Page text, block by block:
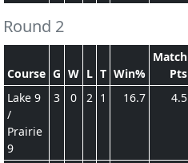
Round 2
Course G W L T Win%
Match
Pts
Lake 9
/
Prairie
9
3 0 2 1 16.7 4.5